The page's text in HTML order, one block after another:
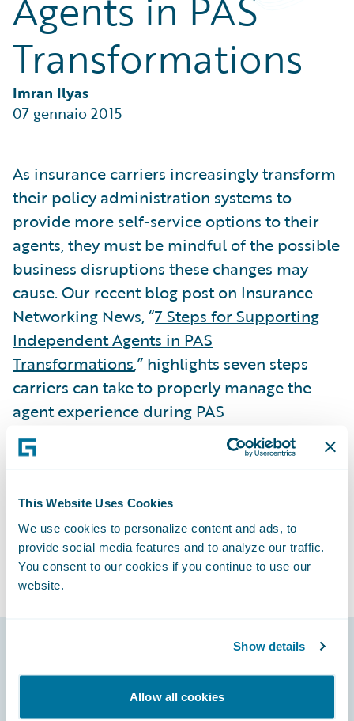
This Website Uses Cookies
We use cookies to personalize content and ads, to
provide social media features and to analyze our traffic.
You consent to our cookies if you continue to use our
website.
Show details
Allow all cookies
Partner Perspective
Technology
Trends
Transformations
Imran Ilyas
07 gennaio 2015
As insurance carriers increasingly transform
their policy administration systems to
provide more self-service options to their
agents, they must be mindful of the possible
business disruptions these changes may
cause. Our recent blog post on Insurance
Networking News, “7 Steps for Supporting
Independent Agents in PAS
Transformations,” highlights seven steps
carriers can take to properly manage the
agent experience during PAS
transformations. Check it out!
See More Articles
Subscribe to Our Blog
Footer